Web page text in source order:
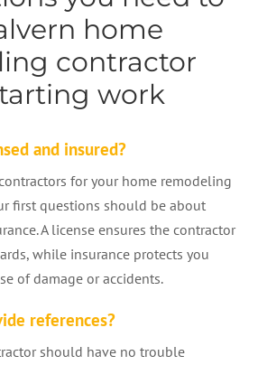
home
contractor
work
and insured?
for your home remodeling
first questions should be about
A license ensures the contractor
while insurance protects you
of damage or accidents.
references?
should have no trouble